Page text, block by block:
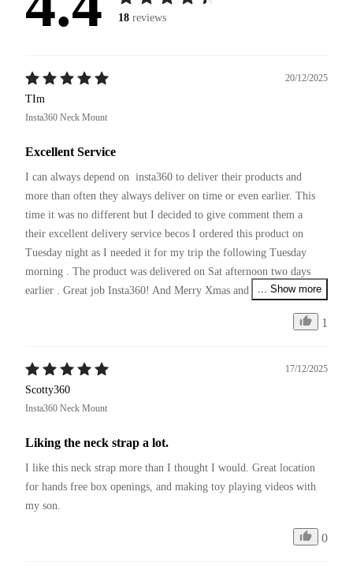
18 reviews
20/12/2025
TIm
Insta360 Neck Mount
Excellent Service
I can always depend on  insta360 to deliver their products and
more than often they always deliver on time or even earlier. This
time it was no different but I decided to give comment them a
their excellent delivery service becos I ordered this product on
Tuesday night as I needed it for my trip the following Tuesday
morning . The product was delivered on Sat afternoon two days
earlier . Great job Insta360! And Merry Xmas and pls continue
... Show more
1
17/12/2025
Scotty360
Insta360 Neck Mount
Liking the neck strap a lot.
I like this neck strap more than I thought I would. Great location
for hands free box openings, and making toy playing videos with
my son.
0